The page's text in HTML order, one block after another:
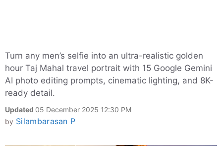
Turn any men’s selfie into an ultra-realistic golden
hour Taj Mahal travel portrait with 15 Google Gemini
AI photo editing prompts, cinematic lighting, and 8K-
ready detail.
Updated 05 December 2025 12:30 PM
by Silambarasan P